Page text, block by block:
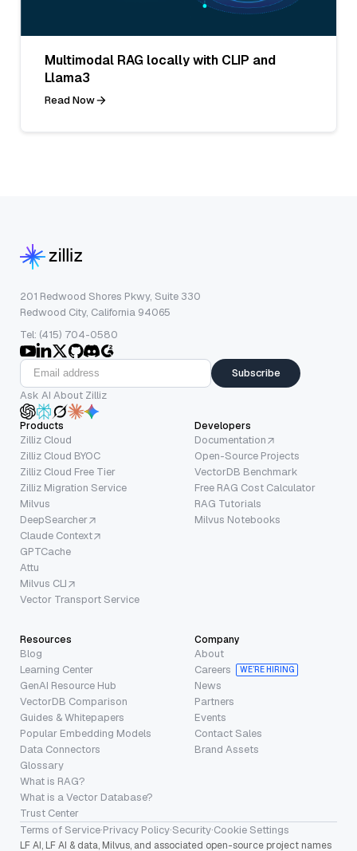
Multimodal RAG locally with CLIP and
Llama3
Read Now
201 Redwood Shores Pkwy, Suite 330
Redwood City, California 94065
Tel: (415) 704-0580
Subscribe
Ask AI About Zilliz
Products
Zilliz Cloud
Zilliz Cloud BYOC
Zilliz Cloud Free Tier
Zilliz Migration Service
Milvus
DeepSearcher
Claude Context
GPTCache
Attu
Milvus CLI
Vector Transport Service
Developers
Documentation
Open-Source Projects
VectorDB Benchmark
Free RAG Cost Calculator
RAG Tutorials
Milvus Notebooks
Resources
Blog
Learning Center
GenAI Resource Hub
VectorDB Comparison
Guides & Whitepapers
Popular Embedding Models
Data Connectors
Glossary
What is RAG?
What is a Vector Database?
Trust Center
Company
About
Careers
WE’RE HIRING
News
Partners
Events
Contact Sales
Brand Assets
Terms of Service·Privacy Policy·Security·Cookie Settings
LF AI, LF AI & data, Milvus, and associated open-source project names